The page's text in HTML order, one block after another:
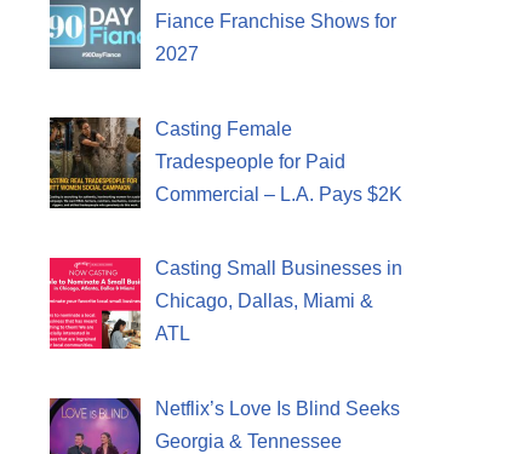
Fiance Franchise Shows for
2027
Casting Female
Tradespeople for Paid
Commercial – L.A. Pays $2K
Casting Small Businesses in
Chicago, Dallas, Miami &
ATL
Netflix’s Love Is Blind Seeks
Georgia & Tennessee